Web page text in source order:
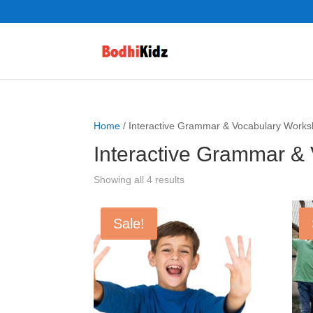
Home / Interactive Grammar & Vocabulary
Interactive Grammar
Showing all 4 results
Sale!